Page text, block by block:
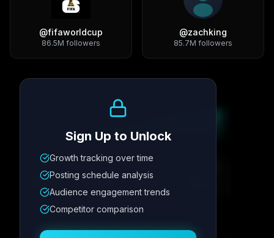
@fifaworldcup
86.5M followers
@zachking
85.7M followers
Metric
12.4K 342
Posting Schedule
Sign Up to Unlock
Growth tracking over time
Posting schedule analysis
Audience engagement trends
Competitor comparison